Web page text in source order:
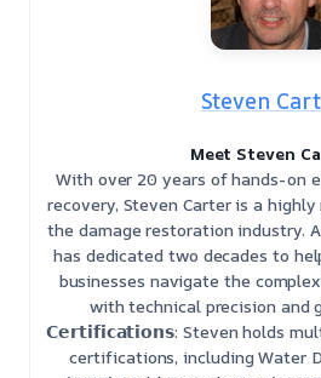
Steven
Meet Steven
With over 20 years of hands-on
recovery, Steven Carter is a
the damage restoration industry.
has dedicated two decades to
businesses navigate the
with technical precision and
𝗖𝗲𝗿𝘁𝗶𝗳𝗶𝗰𝗮𝘁𝗶𝗼𝗻𝘀: Steven holds
certifications, including Water